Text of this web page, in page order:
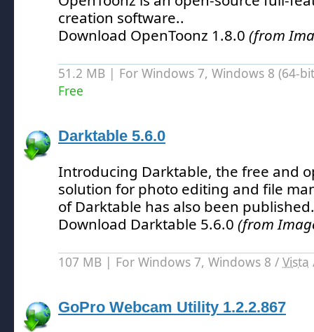
creation software..
Download OpenToonz 1.8.0 (from
51.2 MB | For Windows 7, Windows 8 (64-
Free
Darktable 5.6.0
Introducing Darktable, the free and
solution for photo editing and file
of Darktable has also been published.
Download Darktable 5.6.0 (from
107 MB | For Windows 7, Windows 8 / Vista
GoPro Webcam Utility 1.2.2.867